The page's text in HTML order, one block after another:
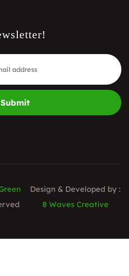
Submit
Design & Developed by :
8 Waves Creative